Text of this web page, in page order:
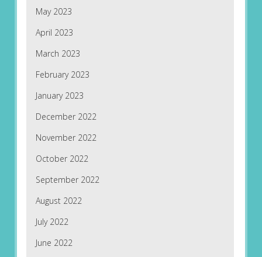
May 2023
April 2023
March 2023
February 2023
January 2023
December 2022
November 2022
October 2022
September 2022
August 2022
July 2022
June 2022